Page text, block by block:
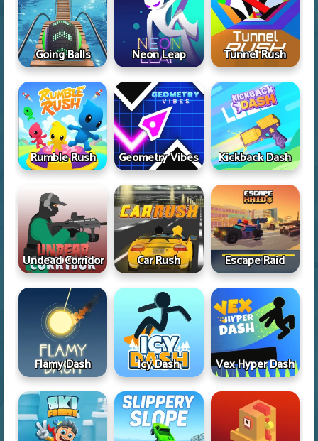
Going Balls Neon Leap Tunnel Rush
Rumble Rush Geometry Vibes Kickback Dash
Undead Corridor Car Rush Escape Raid
Flamy Dash Icy Dash Vex Hyper Dash